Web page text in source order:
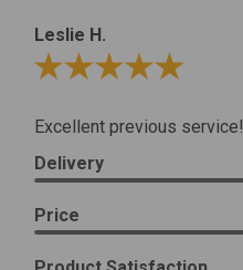
Leslie H.
Review By Leslie H.
Excellent previous service!
Delivery
Price